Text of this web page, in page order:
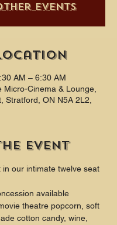
events
AM – 6:30 AM
Micro-Cinema & Lounge,
Stratford, ON N5A 2L2,
event
in our intimate twelve seat
available
theatre popcorn, soft
cotton candy, wine,